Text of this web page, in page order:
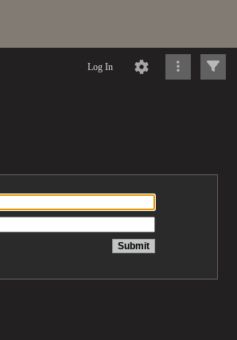
Log In